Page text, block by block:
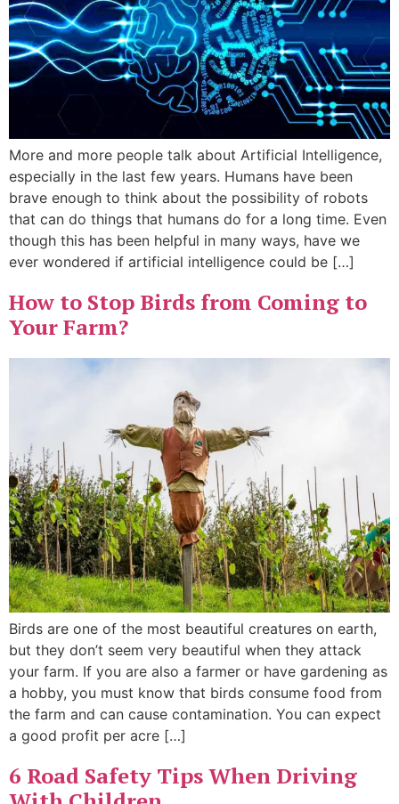
More and more people talk about Artificial Intelligence,
especially in the last few years. Humans have been
brave enough to think about the possibility of robots
that can do things that humans do for a long time. Even
though this has been helpful in many ways, have we
ever wondered if artificial intelligence could be […]
How to Stop Birds from Coming to
Your Farm?
Birds are one of the most beautiful creatures on earth,
but they don’t seem very beautiful when they attack
your farm. If you are also a farmer or have gardening as
a hobby, you must know that birds consume food from
the farm and can cause contamination. You can expect
a good profit per acre […]
6 Road Safety Tips When Driving